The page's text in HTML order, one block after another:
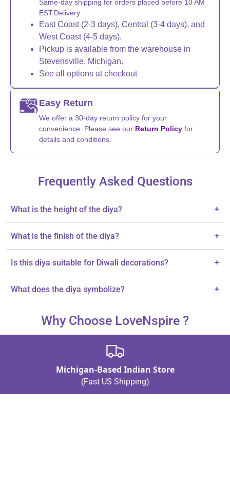
Same-day shipping for orders placed before 10 AM
EST.Delivery:
East Coast (2-3 days), Central (3-4 days), and
West Coast (4-5 days).
Pickup is available from the warehouse in
Stevensville, Michigan.
See all options at checkout
Easy Return
We offer a 30-day return policy for your
convenience. Please see our Return Policy for
details and conditions.
Frequently Asked Questions
What is the height of the diya? +
What is the finish of the diya? +
Is this diya suitable for Diwali decorations? +
What does the diya symbolize? +
Why Choose LoveNspire ?
Michigan-Based Indian Store
(Fast US Shipping)